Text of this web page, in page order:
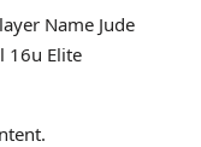
Name Jude
16u Elite